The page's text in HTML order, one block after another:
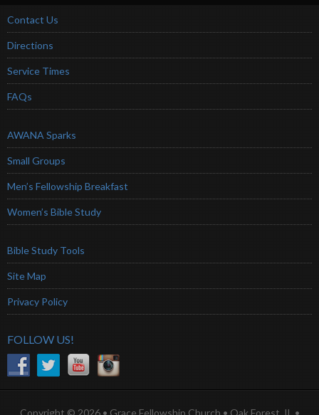
Contact Us
Directions
Service Times
FAQs
AWANA Sparks
Small Groups
Men’s Fellowship Breakfast
Women’s Bible Study
Bible Study Tools
Site Map
Privacy Policy
FOLLOW US!
Copyright © 2026 • Grace Fellowship Church • Oak Forest, IL •